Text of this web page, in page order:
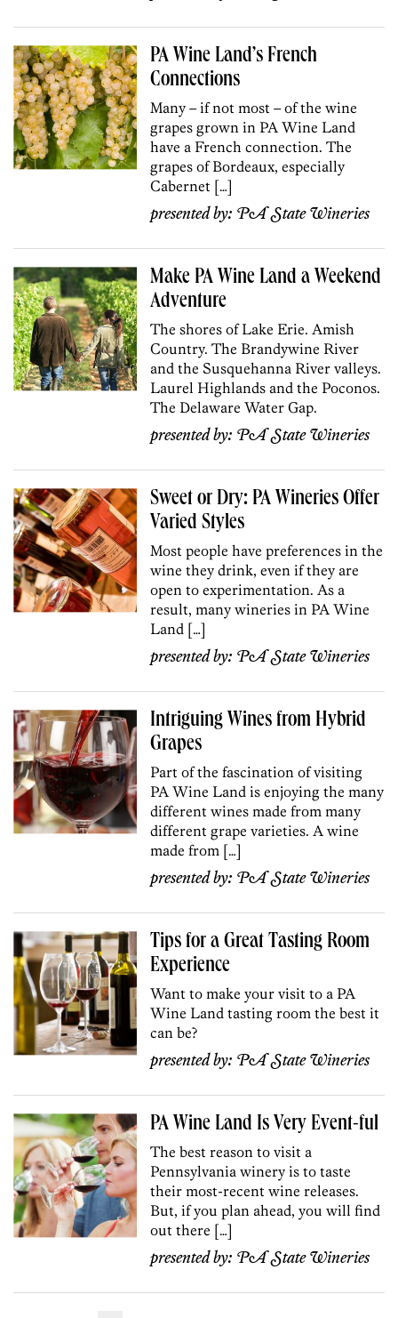
PA Wine Land’s French
Connections
Many – if not most – of the wine
grapes grown in PA Wine Land
have a French connection. The
grapes of Bordeaux, especially
Cabernet […]
presented by: PA State Wineries
Make PA Wine Land a Weekend
Adventure
The shores of Lake Erie. Amish
Country. The Brandywine River
and the Susquehanna River valleys.
Laurel Highlands and the Poconos.
The Delaware Water Gap.
presented by: PA State Wineries
Sweet or Dry: PA Wineries Offer
Varied Styles
Most people have preferences in the
wine they drink, even if they are
open to experimentation. As a
result, many wineries in PA Wine
Land […]
presented by: PA State Wineries
Intriguing Wines from Hybrid
Grapes
Part of the fascination of visiting
PA Wine Land is enjoying the many
different wines made from many
different grape varieties. A wine
made from […]
presented by: PA State Wineries
Tips for a Great Tasting Room
Experience
Want to make your visit to a PA
Wine Land tasting room the best it
can be?
presented by: PA State Wineries
PA Wine Land Is Very Event-ful
The best reason to visit a
Pennsylvania winery is to taste
their most-recent wine releases.
But, if you plan ahead, you will find
out there […]
presented by: PA State Wineries